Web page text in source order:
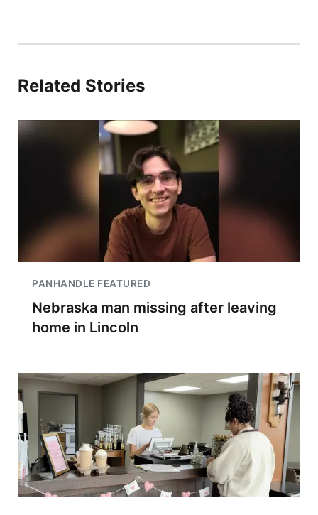
Related Stories
PANHANDLE FEATURED
Nebraska man missing after leaving
home in Lincoln